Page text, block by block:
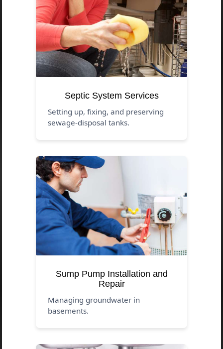
Septic System Services
Setting up, fixing, and preserving
sewage-disposal tanks.
Sump Pump Installation and
Repair
Managing groundwater in
basements.